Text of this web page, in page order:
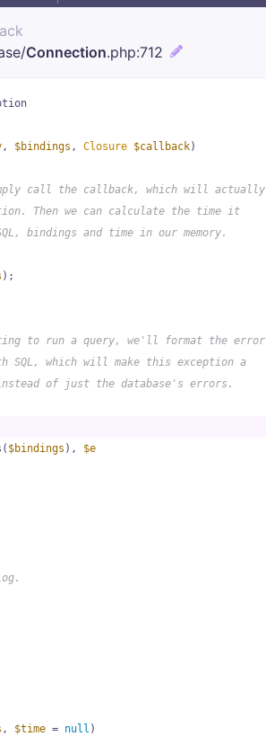
Connection.php:712
, $bindings , Closure $callback)
call the callback, which will actually
Then we can calculate the time it
bindings and time in our memory.
);
to run a query, we'll format the error
SQL, which will make this exception a
of just the database's errors.
$bindings ), $e
, $time = null )